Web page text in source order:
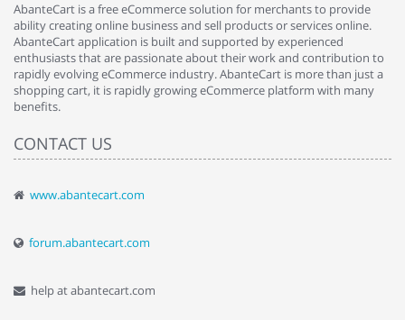
AbanteCart is a free eCommerce solution for merchants to provide
ability creating online business and sell products or services online.
AbanteCart application is built and supported by experienced
enthusiasts that are passionate about their work and contribution to
rapidly evolving eCommerce industry. AbanteCart is more than just a
shopping cart, it is rapidly growing eCommerce platform with many
benefits.
CONTACT US
www.abantecart.com
forum.abantecart.com
help at abantecart.com